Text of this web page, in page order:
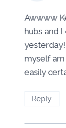
Awwww
hubs and
myself
easily
Reply